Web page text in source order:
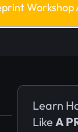
Workshop
Learn
LikeA